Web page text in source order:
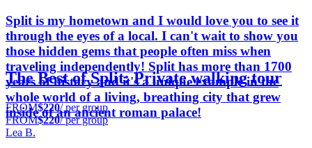
Split is my hometown and I would love you to see it
through the eyes of a local. I can't wait to show you
those hidden gems that people often miss when
traveling independently! Split has more than 1700
years of history and it's a unique example in the
whole world of a living, breathing city that grew
inside of an ancient roman palace!
The Best of Split: Private walking tour
FROM$220/ per group
FROM$220/ per group
Lea B.